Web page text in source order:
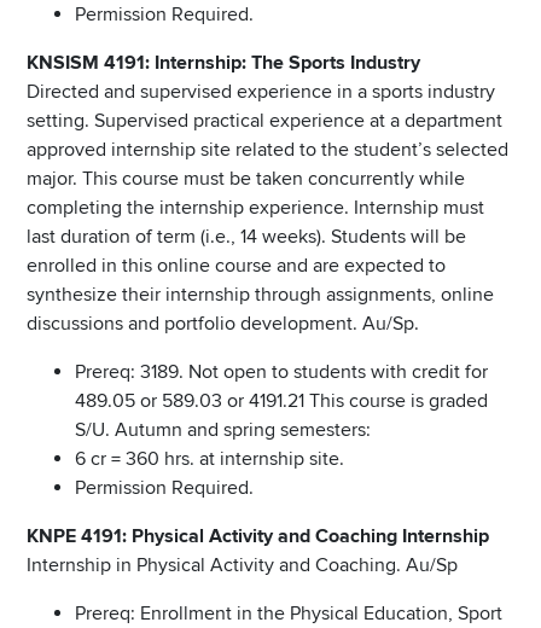
Permission Required.
KNSISM 4191: Internship: The Sports Industry
Directed and supervised experience in a sports industry
setting. Supervised practical experience at a department
approved internship site related to the student’s selected
major. This course must be taken concurrently while
completing the internship experience. Internship must
last duration of term (i.e., 14 weeks). Students will be
enrolled in this online course and are expected to
synthesize their internship through assignments, online
discussions and portfolio development. Au/Sp.
Prereq: 3189. Not open to students with credit for
489.05 or 589.03 or 4191.21 This course is graded
S/U. Autumn and spring semesters:
6 cr = 360 hrs. at internship site.
Permission Required.
KNPE 4191: Physical Activity and Coaching Internship
Internship in Physical Activity and Coaching. Au/Sp
Prereq: Enrollment in the Physical Education, Sport